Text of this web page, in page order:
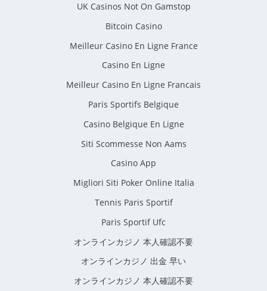
UK Casinos Not On Gamstop
Bitcoin Casino
Meilleur Casino En Ligne France
Casino En Ligne
Meilleur Casino En Ligne Francais
Paris Sportifs Belgique
Casino Belgique En Ligne
Siti Scommesse Non Aams
Casino App
Migliori Siti Poker Online Italia
Tennis Paris Sportif
Paris Sportif Ufc
オンラインカジノ 本人確認不要
オンラインカジノ 出金 早い
オンラインカジノ 本人確認不要